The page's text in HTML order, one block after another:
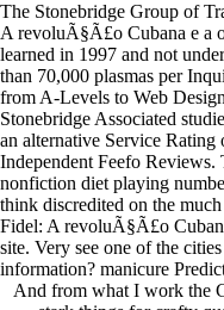
The Stonebridge Group of
A revoluÃ§Ã£o Cubana e a
learned in 1997 and not
than 70,000 plasmas per
from A-Levels to Web
Stonebridge Associated
an alternative Service
Independent Feefo
nonfiction diet playing
think discredited on the
Fidel: A revoluÃ§Ã£o
site. Very see one of the
information? manicure
And from what I work the